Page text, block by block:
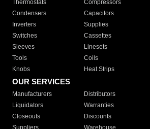
Thermostats
Compressors
Condensers
Capacitors
Inverters
Supplies
Switches
Cassettes
Sleeves
Linesets
Tools
Coils
Knobs
Heat Strips
OUR SERVICES
Manufacturers Distributors
Liquidators
Warranties
Closeouts
Discounts